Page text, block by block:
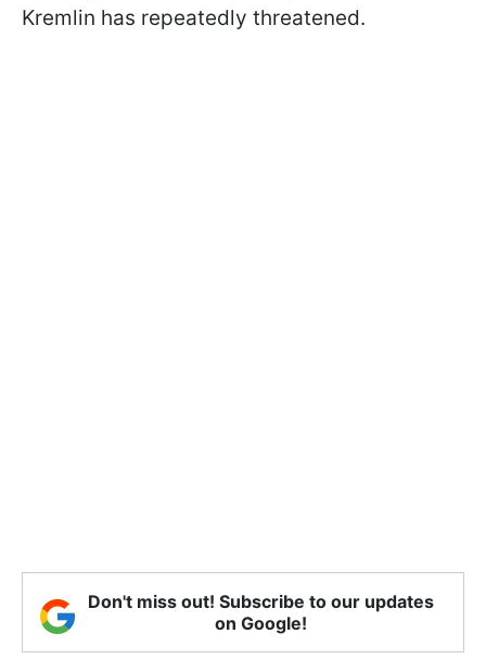
Kremlin has repeatedly threatened.
Don't miss out! Subscribe to our updates
on Google!